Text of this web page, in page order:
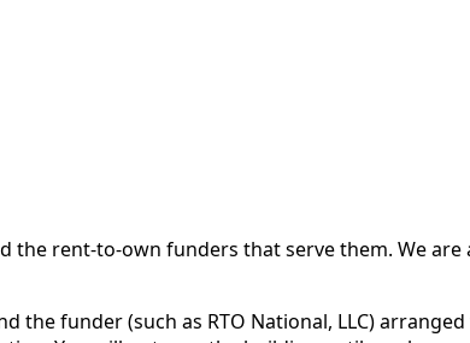
the rent-to-own funders that serve them. We
the funder (such as RTO National, LLC)